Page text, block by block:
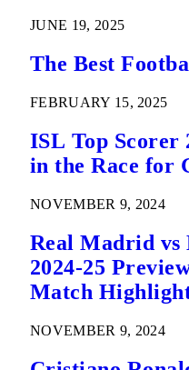
JUNE 19, 2025
The Best
FEBRUARY 15, 2025
ISL Top Scorer
in the Race for
NOVEMBER 9, 2024
Real Madrid vs
2024-25
Match
NOVEMBER 9, 2024